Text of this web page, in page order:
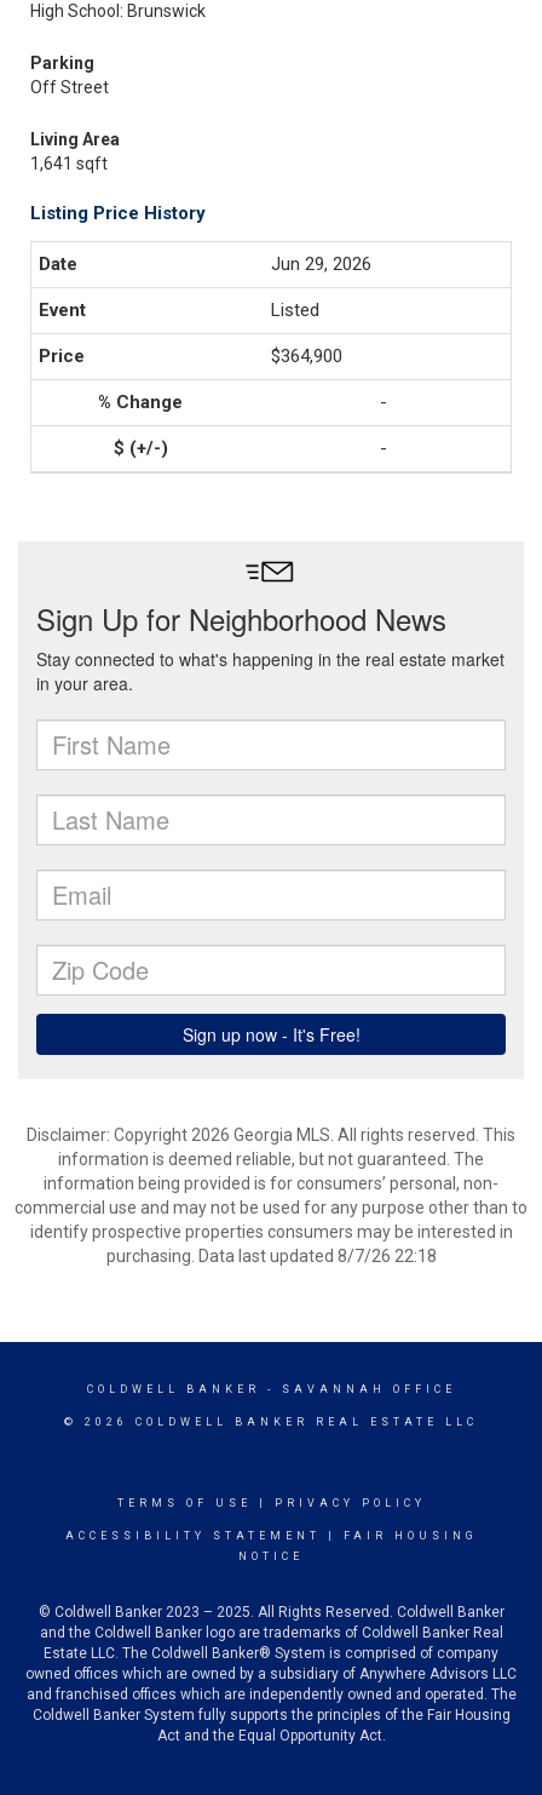
High School: Brunswick
Parking
Off Street
Living Area
1,641 sqft
Listing Price History
Jun 29, 2026
Listed
$364,900
-
-
Disclaimer: Copyright 2026 Georgia MLS. All rights reserved. This
information is deemed reliable, but not guaranteed. The
information being provided is for consumers’ personal, non-
commercial use and may not be used for any purpose other than to
identify prospective properties consumers may be interested in
purchasing. Data last updated 8/7/26 22:18
COLDWELL BANKER - SAVANNAH OFFICE
© 2026 COLDWELL BANKER REAL ESTATE LLC
TERMS OF USE PRIVACY POLICY
ACCESSIBILITY STATEMENT
FAIR HOUSING
NOTICE
© Coldwell Banker 2023 – 2025. All Rights Reserved. Coldwell Banker
and the Coldwell Banker logo are trademarks of Coldwell Banker Real
Estate LLC. The Coldwell Banker® System is comprised of company
owned offices which are owned by a subsidiary of Anywhere Advisors LLC
and franchised offices which are independently owned and operated. The
Coldwell Banker System fully supports the principles of the Fair Housing
Act and the Equal Opportunity Act.